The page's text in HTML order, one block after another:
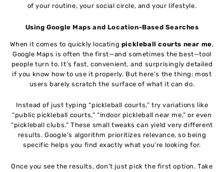
of your routine, your social circle, and your lifestyle.
Using Google Maps and Location-Based Searches
When it comes to quickly locating pickleball courts near me,
Google Maps is often the first—and sometimes the best—tool
people turn to. It’s fast, convenient, and surprisingly detailed
if you know how to use it properly. But here’s the thing: most
users barely scratch the surface of what it can do.
Instead of just typing “pickleball courts,” try variations like
“public pickleball courts,” “indoor pickleball near me,” or even
“pickleball clubs.” These small tweaks can yield very different
results. Google’s algorithm prioritizes relevance, so being
specific helps you find exactly what you’re looking for.
Once you see the results, don’t just pick the first option. Take